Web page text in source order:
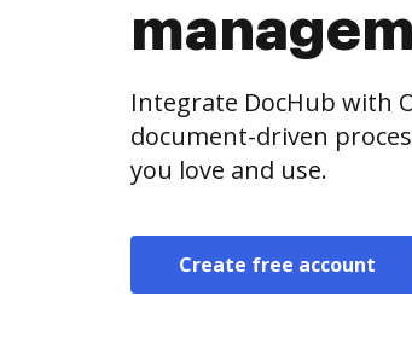
Integrate DocHub with
document-driven
you love and use.
Create free account